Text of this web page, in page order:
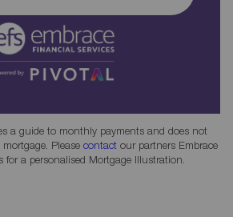
a guide to monthly payments and does not
Please contact our partners Embrace
for a personalised Mortgage Illustration.